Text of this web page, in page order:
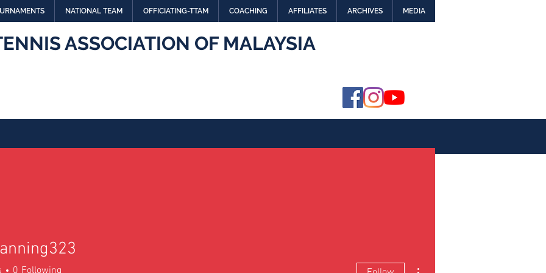
NATIONAL TEAM OFFICIATING-TTAM COACHING AFFILIATES ARCHIVES MEDIA
ASSOCIATION OF MALAYSIA
0 Following